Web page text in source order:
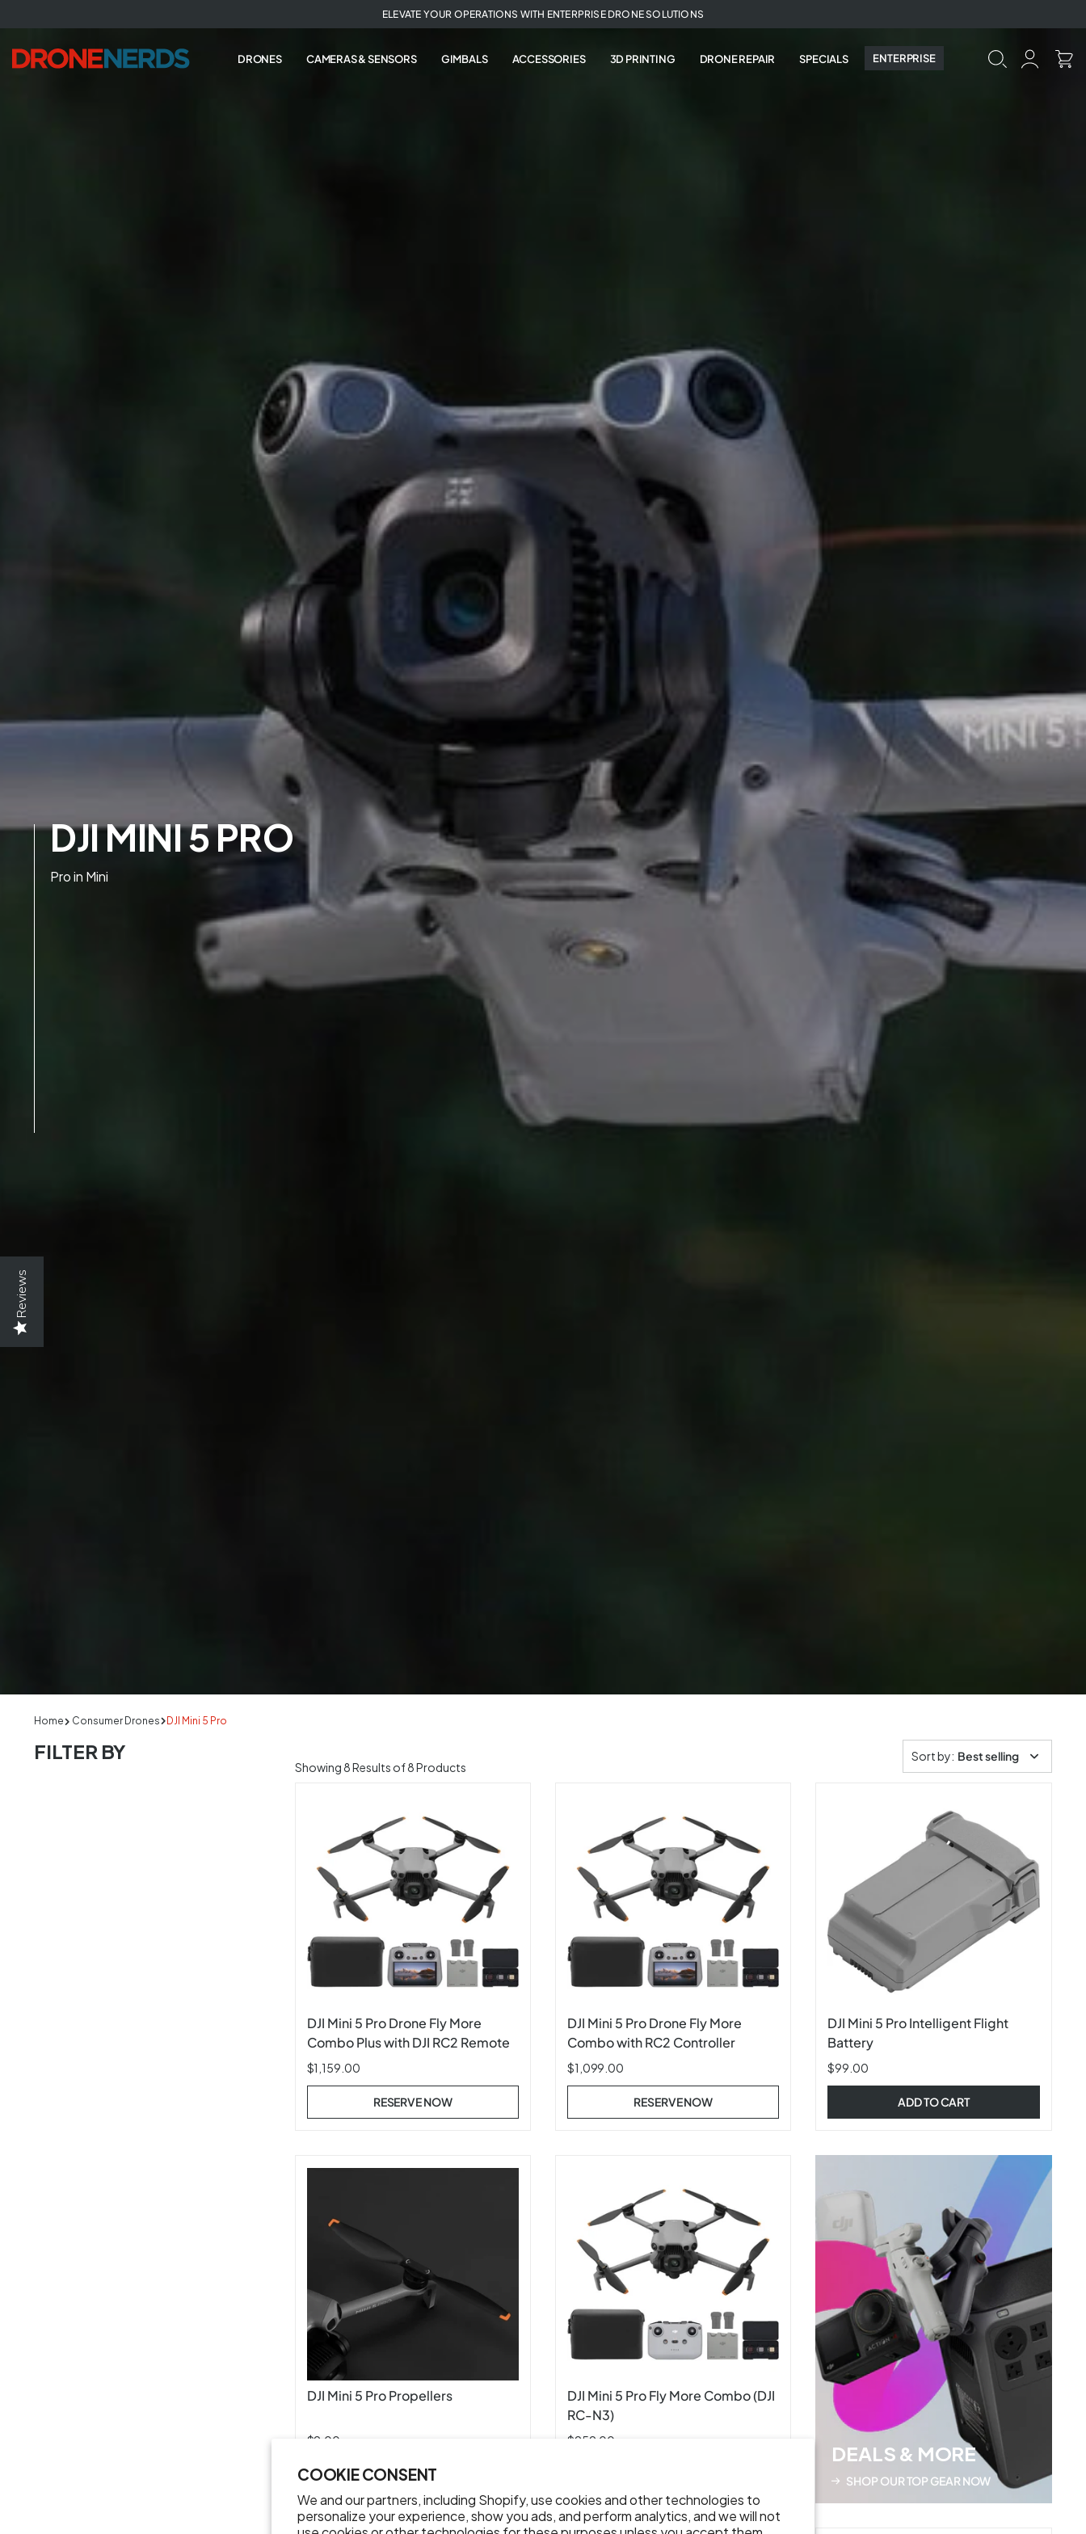
COOKIE CONSENT
We and our partners, including Shopify, use cookies and other technologies to
personalize your experience, show you ads, and perform analytics, and we will not
Reviews
to
next
element
ELEVATE YOUR OPERATIONS WITH ENTERPRISE DRONE SOLUTIONS
DRONES CAMERAS & SENSORS GIMBALS ACCESSORIES 3D PRINTING DRONE REPAIR SPECIALS ENTERPRISE
DJI MINI 5 PRO
Pro in Mini
Home Consumer Drones DJI Mini 5 Pro
FILTER BY
Showing8Results of 8 Products
Sort by: Best selling
DJI Mini 5 Pro Drone Fly More
Combo Plus with DJI RC2 Remote
$1,159.00
RESERVE NOW
DJI Mini 5 Pro Drone Fly More
Combo with RC2 Controller
$1,099.00
RESERVE NOW
DJI Mini 5 Pro Intelligent Flight
Battery
$99.00
ADD TO CART
DJI Mini 5 Pro Propellers
$9.00
ADD TO CART
DJI Mini 5 Pro Fly More Combo (DJI
RC-N3)
$959.00
DEALS & MORE
SHOP OUR TOP GEAR NOW